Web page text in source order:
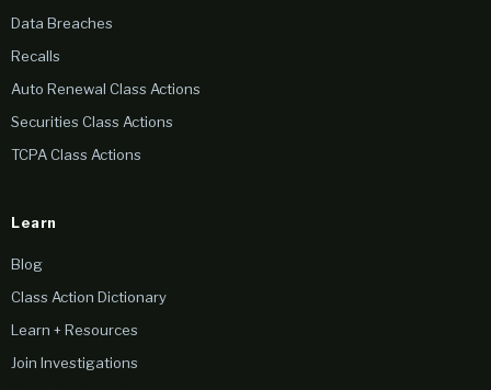
Data Breaches
Recalls
Auto Renewal Class Actions
Securities Class Actions
TCPA Class Actions
Learn
Blog
Class Action Dictionary
Learn + Resources
Join Investigations